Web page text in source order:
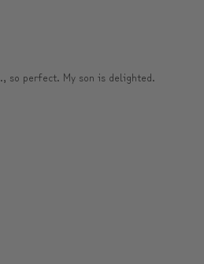
so perfect. My son is delighted.